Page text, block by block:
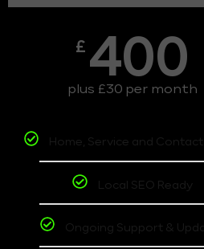
£ 400
plus £30 per month
Home, Service and Contact
Local SEO Ready
Ongoing Support &